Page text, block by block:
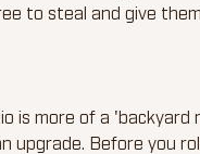
to steal and give
is more of a
upgrade. Before you